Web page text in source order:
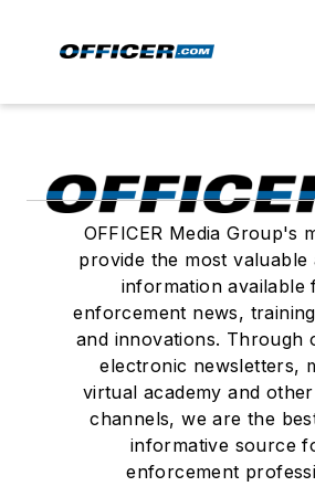
OFFICER Media Group's
provide the most valuable
information available
enforcement news,
and innovations. Through
electronic newsletters,
virtual academy and
channels, we are the
informative source
enforcement